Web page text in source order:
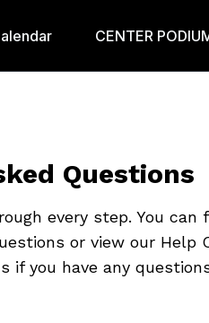
CENTER
Questions
every step. You can
or view our Help
if you have any